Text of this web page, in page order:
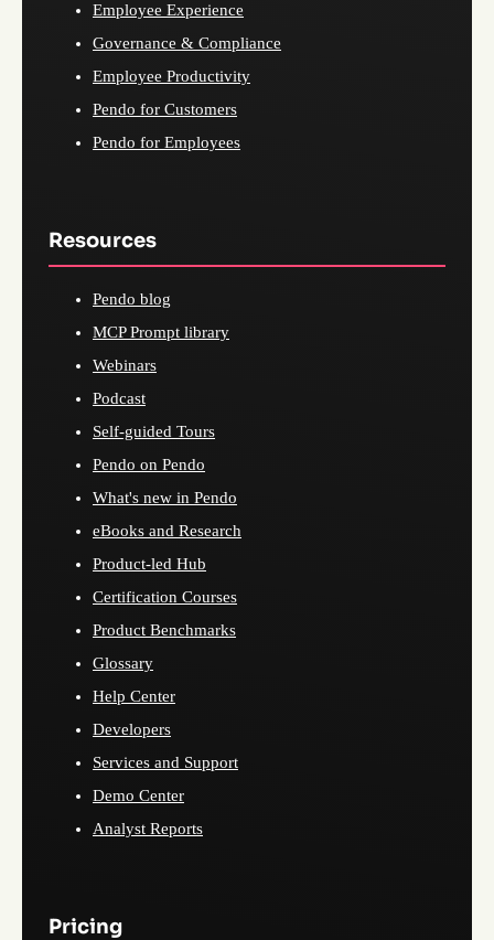
Employee Experience
Governance & Compliance
Employee Productivity
Pendo for Customers
Pendo for Employees
Resources
Pendo blog
MCP Prompt library
Webinars
Podcast
Self-guided Tours
Pendo on Pendo
What's new in Pendo
eBooks and Research
Product-led Hub
Certification Courses
Product Benchmarks
Glossary
Help Center
Developers
Services and Support
Demo Center
Analyst Reports
Pricing